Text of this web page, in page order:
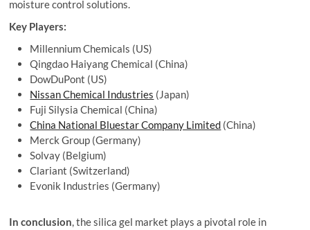
moisture control solutions.
Key Players:
Millennium Chemicals (US)
Qingdao Haiyang Chemical (China)
DowDuPont (US)
Nissan Chemical Industries (Japan)
Fuji Silysia Chemical (China)
China National Bluestar Company Limited (China)
Merck Group (Germany)
Solvay (Belgium)
Clariant (Switzerland)
Evonik Industries (Germany)
In conclusion, the silica gel market plays a pivotal role in